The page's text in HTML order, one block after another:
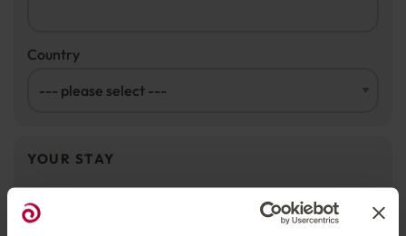
Country
YOUR STAY
Rooms